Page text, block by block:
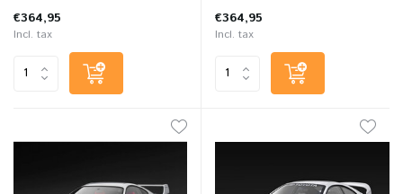
€364,95
Incl. tax
€364,95
Incl. tax